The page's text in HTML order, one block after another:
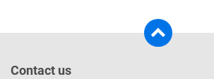
Contact us